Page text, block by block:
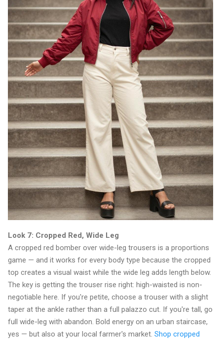
Look 7: Cropped Red, Wide Leg
A cropped red bomber over wide-leg trousers is a proportions
game — and it works for every body type because the cropped
top creates a visual waist while the wide leg adds length below.
The key is getting the trouser rise right: high-waisted is non-
negotiable here. If you're petite, choose a trouser with a slight
taper at the ankle rather than a full palazzo cut. If you're tall, go
full wide-leg with abandon. Bold energy on an urban staircase,
yes — but also at your local farmer's market. Shop cropped